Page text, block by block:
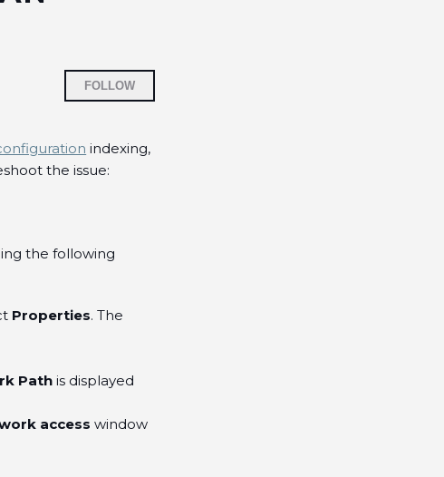
FOLLOW
indexing,
the issue:
the following
Properties. The
Path is displayed
access window